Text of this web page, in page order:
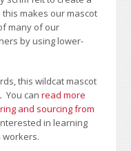
makes our mascot
many of our
by using lower-
this wildcat mascot
You canread more
and sourcing from
in learning
workers.